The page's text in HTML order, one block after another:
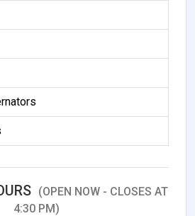
(OPEN NOW - CLOSES AT
4:30 PM)